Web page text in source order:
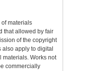
materials
that allowed by fair
of the copyright
apply to digital
materials. Works not
commercially